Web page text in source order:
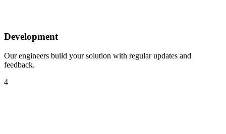
Development
Our engineers build your solution with regular updates and
feedback.
4